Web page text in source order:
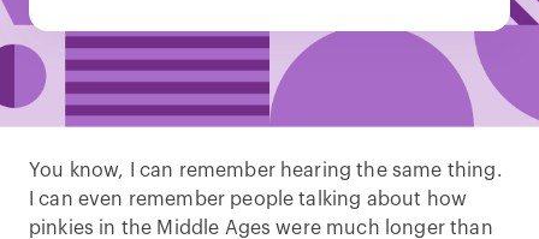
You know, I can remember hearing the same thing.
I can even remember people talking about how
pinkies in the Middle Ages were much longer than